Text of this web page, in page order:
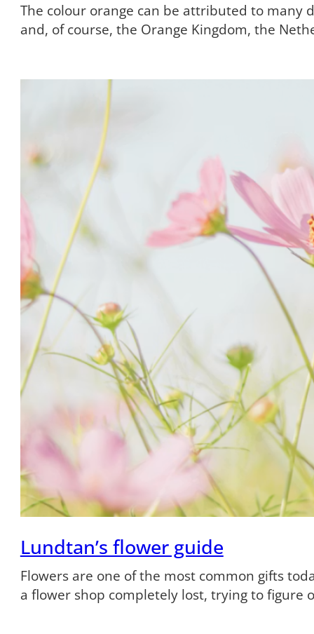
The colour orange can be attributed to many
and, of course, the Orange Kingdom, the
Lundtan’s flower guide
Flowers are one of the most common gifts
a flower shop completely lost, trying to figure